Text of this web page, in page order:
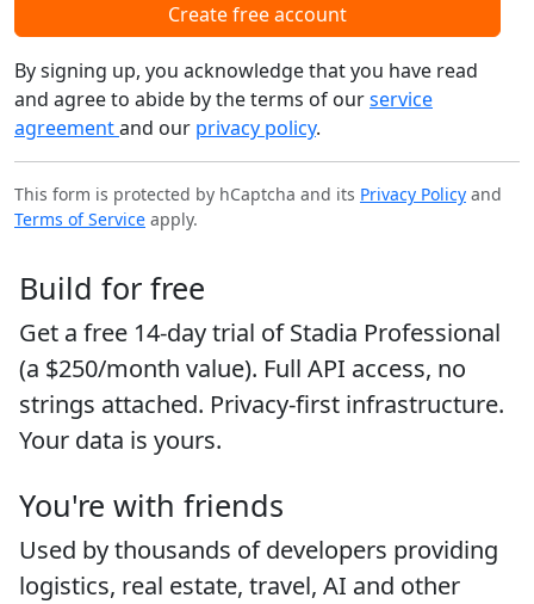
Create free account
By signing up, you acknowledge that you have read
and agree to abide by the terms of ourservice
agreementand our privacy policy.
This form is protected by hCaptcha and its Privacy Policy and
Terms of Service apply.
Build for free
Get a free 14-day trial of Stadia Professional
(a $250/month value). Full API access, no
strings attached. Privacy-first infrastructure.
Your data is yours.
You're with friends
Used by thousands of developers providing
logistics, real estate, travel, AI and other